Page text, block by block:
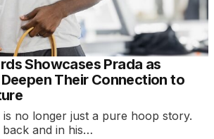
Showcases Prada as
Their Connection to
no longer just a pure hoop story.
and in his…